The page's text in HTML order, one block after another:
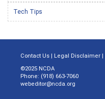
Tech Tips
Contact Us | Legal Disclaimer |
©2025 NCDA
Phone: (918) 663-7060
webeditor@ncda.org